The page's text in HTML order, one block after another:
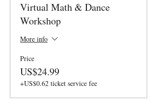
Virtual Math & Dance
Workshop
More info
Price
US$24.99
+US$0.62 ticket service fee